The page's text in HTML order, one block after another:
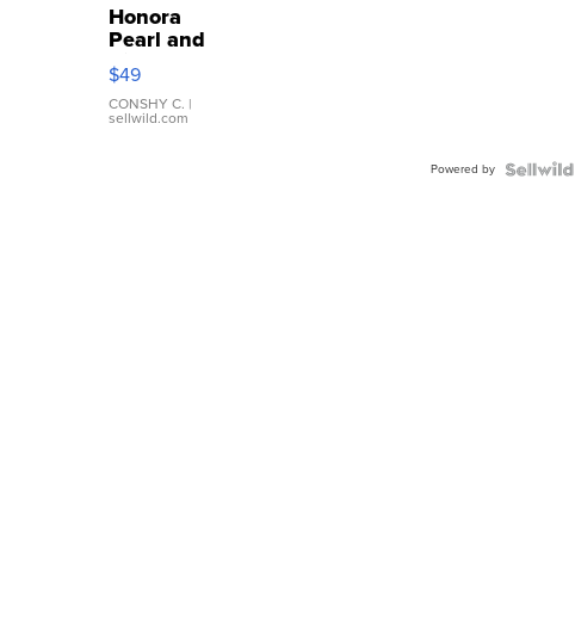
Honora
Pearl and
Pink
Leather
Bracelet
Adjustable
$49
CONSHY C. |
sellwild.com
Powered by